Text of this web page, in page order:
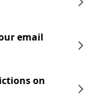
email
on